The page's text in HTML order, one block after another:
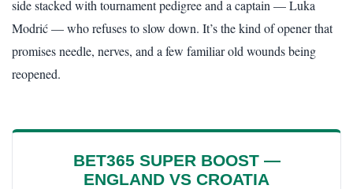
side stacked with tournament pedigree and a captain — Luka
Modrić — who refuses to slow down. It’s the kind of opener that
promises needle, nerves, and a few familiar old wounds being
reopened.
BET365 SUPER BOOST —
ENGLAND VS CROATIA